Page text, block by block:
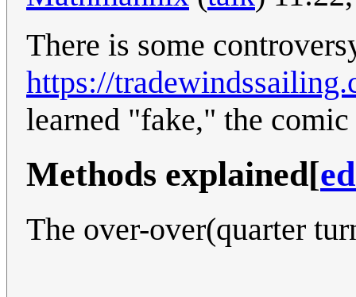
There is some
https://
learned "fake," the
Methods explained[
The over-over(quarter